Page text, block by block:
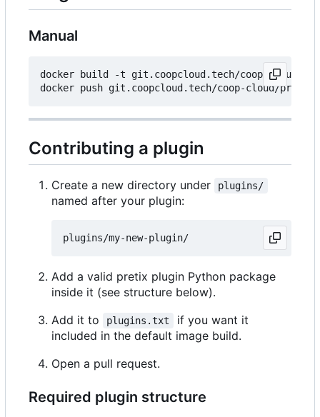
Manual
docker build -t git.coopcloud.tech/coop-cloud/
Contributing a plugin
Create a new directory under plugins/
named after your plugin:
Add a valid pretix plugin Python package
inside it (see structure below).
Add it to
plugins.txt
if you want it
included in the default image build.
Open a pull request.
Required plugin structure